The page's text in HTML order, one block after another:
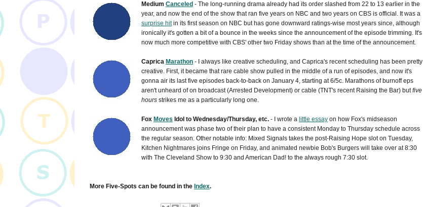
Medium Canceled - The long-running drama already had its order slashed from 22 to 13 earlier in the
year, and now the end of the show that ran five years on NBC and two years on CBS is official. It was a
surprise hitin its first season on NBC but has gone downward ratings-wise most years since, although
ironically it's gotten a bit of a bounce in the weeks since the announcement of the episode trimming. It's
now much more competitive with CBS' other two Friday shows than at the time of the announcement.
Caprica Marathon- I always like creative scheduling, and Caprica's recent scheduling has been pretty
creative. First, it became that rare cable show pulled in the middle of a run of episodes, and now it's
gonna air its last five episodes back-to-back on January 4, starting at 6/5c. Marathons of burnoff eps
aren't unheard of on broadcast (Arrested Development) or cable (TNT's recent Raising the Bar) butfive
hoursstrikes me as a particularly long one.
Fox Moves Idol to Wednesday/Thursday, etc.- I wrote a little essayon how Fox's midseason
announcement was phase two of their plan to have a consistent Monday to Thursday schedule across
the regular season. Other notable info: Mixed Signals takes the post-Raising Hope slot on Tuesday,
Kitchen Nightmares joins Fringe on Friday, and animated newbie Bob's Burgers will take over at 8:30
with The Cleveland Show to 9:30 and American Dad! to the always rough 7:30 slot.
More Five-Spots can be found in the Index.